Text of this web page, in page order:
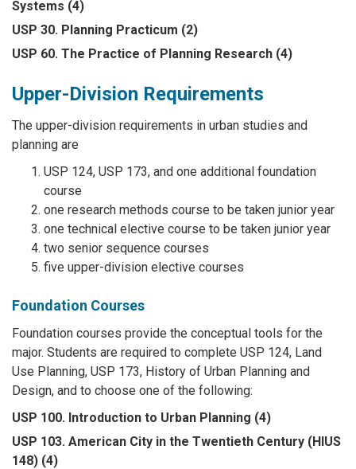
Systems (4)
USP 30. Planning Practicum (2)
USP 60. The Practice of Planning Research (4)
Upper-Division Requirements
The upper-division requirements in urban studies and
planning are
USP 124, USP 173, and one additional foundation
course
one research methods course to be taken junior year
one technical elective course to be taken junior year
two senior sequence courses
five upper-division elective courses
Foundation Courses
Foundation courses provide the conceptual tools for the
major. Students are required to complete USP 124, Land
Use Planning, USP 173, History of Urban Planning and
Design, and to choose one of the following:
USP 100. Introduction to Urban Planning (4)
USP 103. American City in the Twentieth Century (HIUS
148) (4)